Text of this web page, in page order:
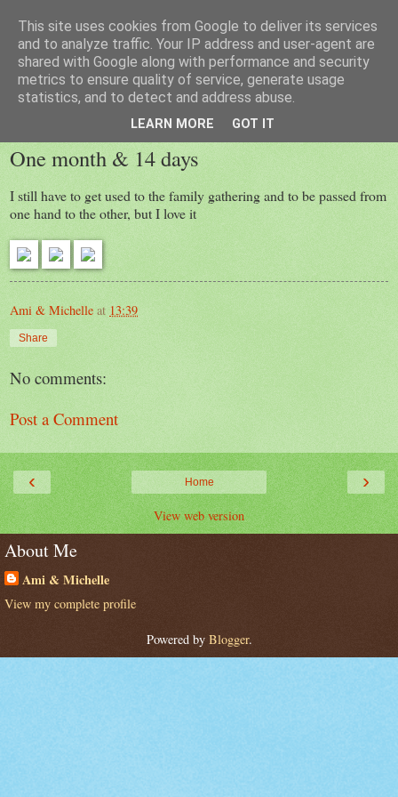
Laura
Friday, 30 December 2016
One month & 14 days
I still have to get used to the family gathering and to be passed from
one hand to the other, but I love it
Ami & Michelle at 13:39
Share
No comments:
Post a Comment
‹ ›
Home
View web version
About Me
Ami & Michelle
View my complete profile
Powered by Blogger.
This site uses cookies from Google to deliver its services
and to analyze traffic. Your IP address and user-agent are
shared with Google along with performance and security
metrics to ensure quality of service, generate usage
statistics, and to detect and address abuse.
LEARN MORE GOT IT